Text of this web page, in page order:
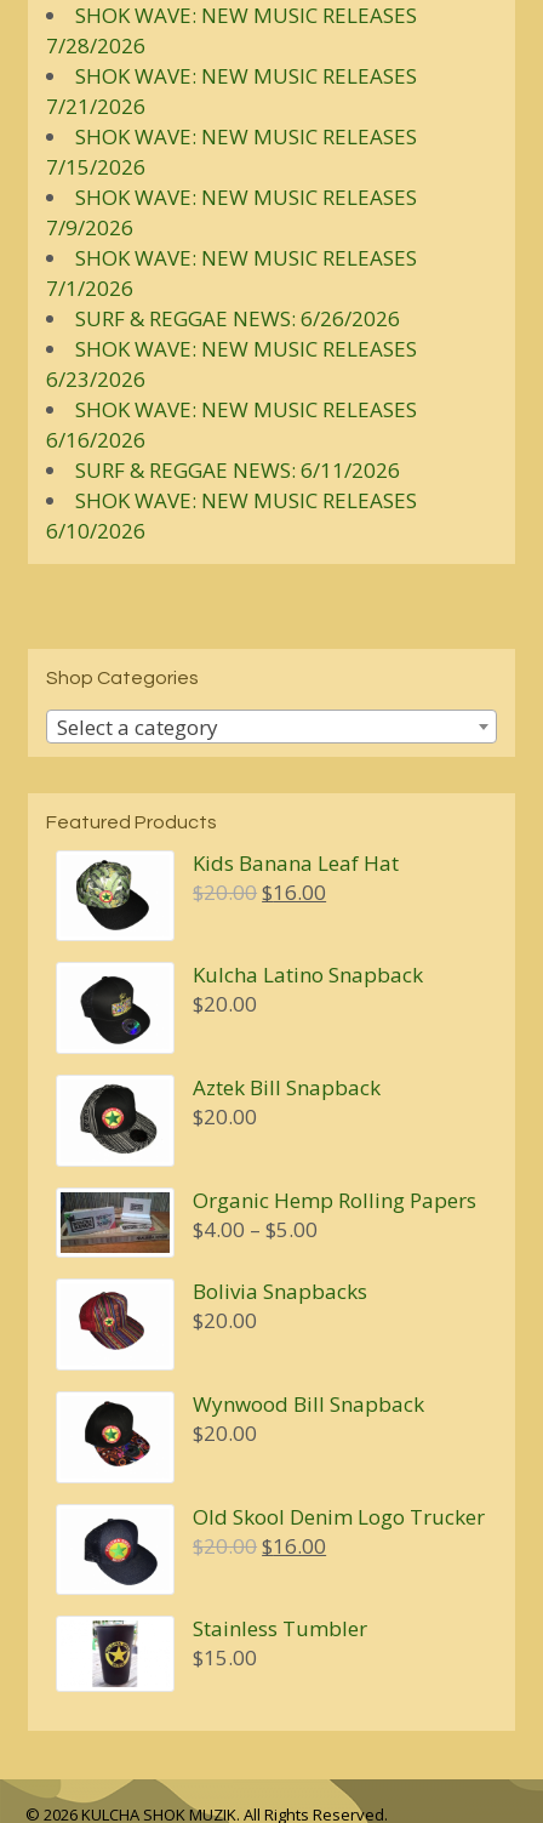
SHOK WAVE: NEW MUSIC RELEASES
7/28/2026
SHOK WAVE: NEW MUSIC RELEASES
7/21/2026
SHOK WAVE: NEW MUSIC RELEASES
7/15/2026
SHOK WAVE: NEW MUSIC RELEASES
7/9/2026
SHOK WAVE: NEW MUSIC RELEASES
7/1/2026
SURF & REGGAE NEWS: 6/26/2026
SHOK WAVE: NEW MUSIC RELEASES
6/23/2026
SHOK WAVE: NEW MUSIC RELEASES
6/16/2026
SURF & REGGAE NEWS: 6/11/2026
SHOK WAVE: NEW MUSIC RELEASES
6/10/2026
Shop Categories
Select a category
Featured Products
Kids Banana Leaf Hat
$20.00Original
$20.00.
$16.00
$16.00.
Kulcha Latino Snapback
$20.00
Aztek Bill Snapback
$20.00
Organic Hemp Rolling Papers
$4.00 – $5.00
$4.00
Bolivia Snapbacks
$20.00
Wynwood Bill Snapback
$20.00
Old Skool Denim Logo Trucker
$20.00Original
$20.00.
$16.00
$16.00.
Stainless Tumbler
$15.00
© 2026 KULCHA SHOK MUZIK. All Rights Reserved.